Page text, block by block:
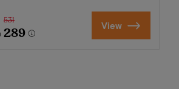
531
289 View